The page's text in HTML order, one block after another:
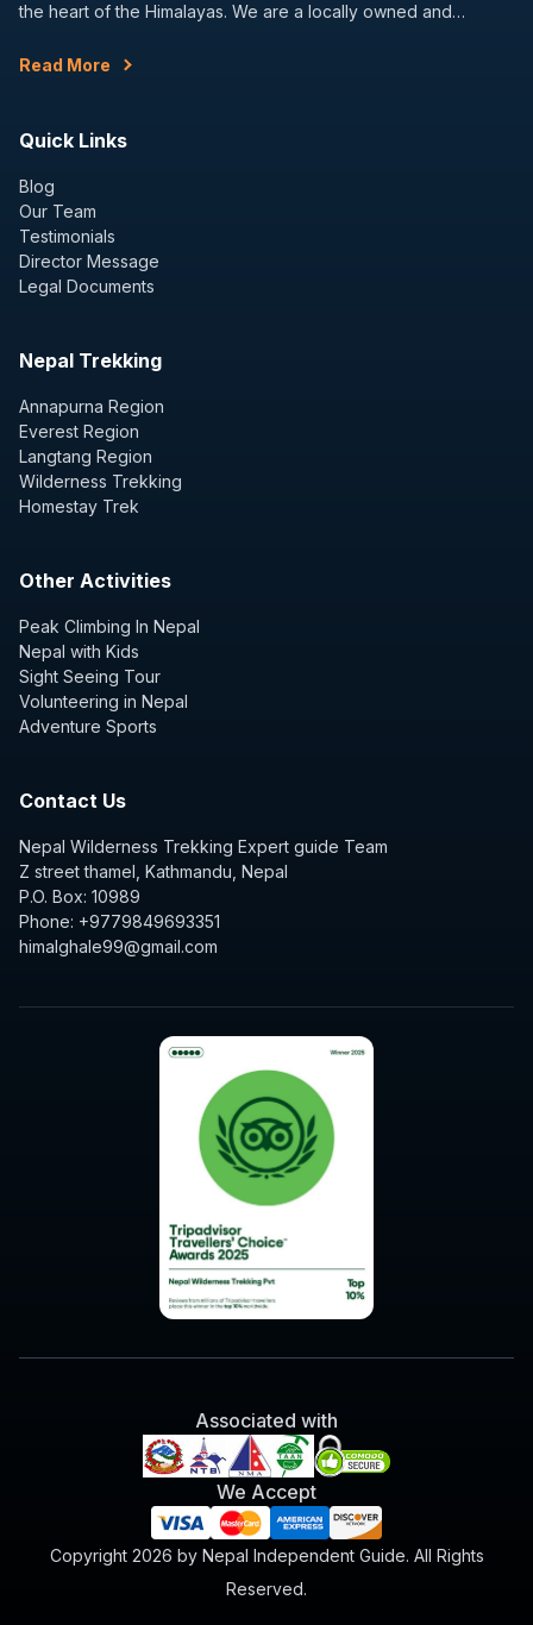
the heart of the Himalayas. We are a locally owned and…
Read More
Quick Links
Blog
Our Team
Testimonials
Director Message
Legal Documents
Nepal Trekking
Annapurna Region
Everest Region
Langtang Region
Wilderness Trekking
Homestay Trek
Other Activities
Peak Climbing In Nepal
Nepal with Kids
Sight Seeing Tour
Volunteering in Nepal
Adventure Sports
Contact Us
Nepal Wilderness Trekking Expert guide Team
Z street thamel, Kathmandu, Nepal
P.O. Box: 10989
Phone: +9779849693351
himalghale99@gmail.com
Associated with
We Accept
Copyright 2026 by Nepal Independent Guide. All Rights
Reserved.